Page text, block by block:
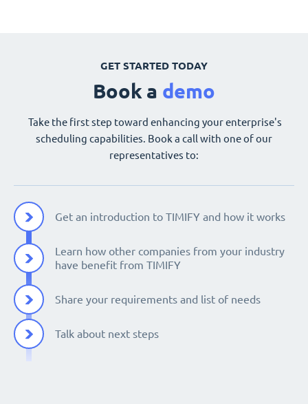
GET STARTED TODAY
Book a demo
Take the first step toward enhancing your enterprise's
scheduling capabilities. Book a call with one of our
representatives to:
Get an introduction to TIMIFY and how it works
Learn how other companies from your industry
have benefit from TIMIFY
Share your requirements and list of needs
Talk about next steps